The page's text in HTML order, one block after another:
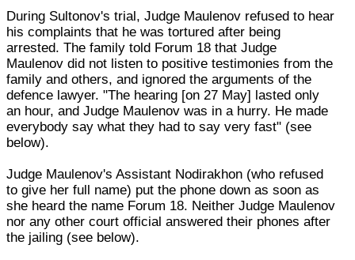
During Sultonov's trial, Judge Maulenov refused to hear
his complaints that he was tortured after being
arrested. The family told Forum 18 that Judge
Maulenov did not listen to positive testimonies from the
family and others, and ignored the arguments of the
defence lawyer. "The hearing [on 27 May] lasted only
an hour, and Judge Maulenov was in a hurry. He made
everybody say what they had to say very fast" (see
below).
Judge Maulenov's Assistant Nodirakhon (who refused
to give her full name) put the phone down as soon as
she heard the name Forum 18. Neither Judge Maulenov
nor any other court official answered their phones after
the jailing (see below).